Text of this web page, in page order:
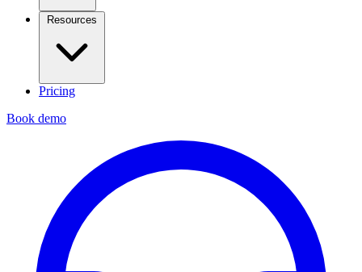
Resources
Pricing
Book demo